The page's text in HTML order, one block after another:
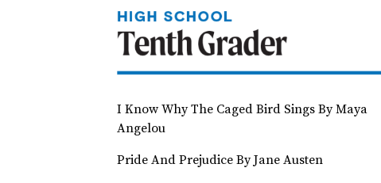
I Know Why The Caged Bird Sings By Maya
Angelou
Pride And Prejudice By Jane Austen